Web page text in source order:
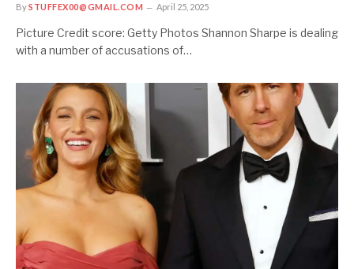
BySTUFFEX00@GMAIL.COM April 25, 2025
Picture Credit score: Getty Photos Shannon Sharpe is dealing
with a number of accusations of…